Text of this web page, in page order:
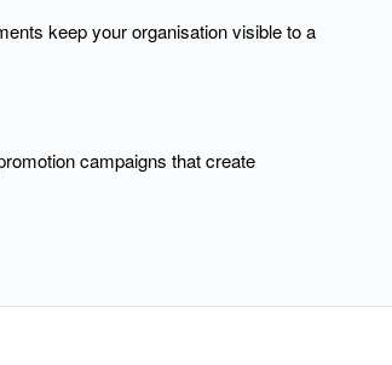
keep your organisation visible to a
campaigns that create